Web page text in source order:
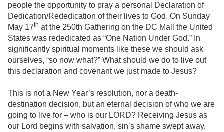
people the opportunity to pray a personal Declaration of
Dedication/Rededication of their lives to God. On Sunday
May 17th at the 250th Gathering on the DC Mall the United
States was rededicated as “One Nation Under God.” In
significantly spiritual moments like these we should ask
ourselves, “so now what?” What should we do to live out
this declaration and covenant we just made to Jesus?
This is not a New Year’s resolution, nor a death-
destination decision, but an eternal decision of who we are
going to live for – who is our LORD? Receiving Jesus as
our Lord begins with salvation, sin’s shame swept away,